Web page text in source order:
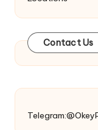
Contact Us